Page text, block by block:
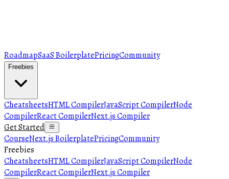
RoadmapSaaS BoilerplatePricingCommunity
Freebies
CheatsheetsHTML CompilerJavaScript CompilerNode
CompilerReact CompilerNext.js Compiler
Get Started
CourseNext.js BoilerplatePricingCommunity
Freebies
CheatsheetsHTML CompilerJavaScript CompilerNode
CompilerReact CompilerNext.js Compiler